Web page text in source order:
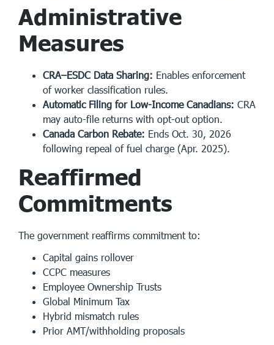
Administrative
Measures
CRA–ESDC Data Sharing: Enables enforcement
of worker classification rules.
Automatic Filing for Low-Income Canadians: CRA
may auto-file returns with opt-out option.
Canada Carbon Rebate: Ends Oct. 30, 2026
following repeal of fuel charge (Apr. 2025).
Reaffirmed
Commitments
The government reaffirms commitment to:
Capital gains rollover
CCPC measures
Employee Ownership Trusts
Global Minimum Tax
Hybrid mismatch rules
Prior AMT/withholding proposals